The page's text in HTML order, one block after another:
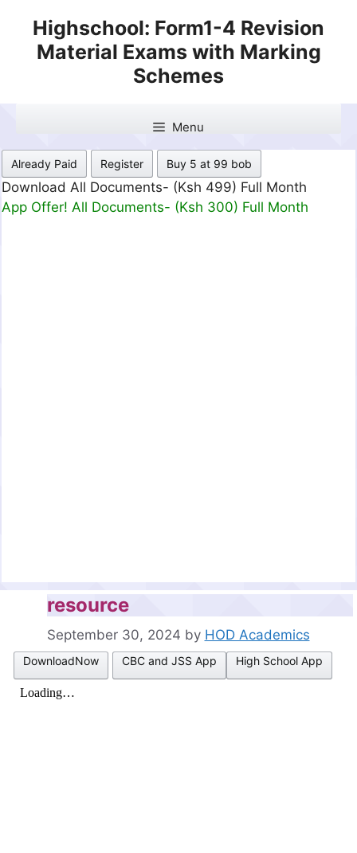
content
Highschool: Form1-4 Revision
Material Exams with Marking
Schemes
Menu
Already Paid Register Buy 5 at 99 bob
Download All Documents- (Ksh 499) Full Month
App Offer! All Documents- (Ksh 300) Full Month
resource
September 30, 2024 by HOD Academics
DownloadNow CBC and JSS App High School App